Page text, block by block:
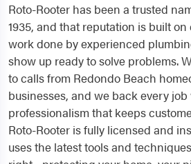
Roto-Rooter has been a trusted
1935, and that reputation is built
work done by experienced
show up ready to solve problems.
to calls from Redondo Beach
businesses, and we back every
professionalism that keeps
Roto-Rooter is fully licensed and
uses the latest tools and